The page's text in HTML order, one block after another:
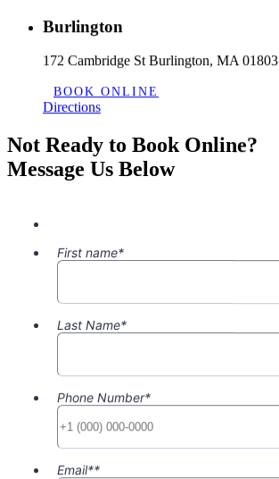
Burlington
172 Cambridge St Burlington, MA 01803
BOOK ONLINE
Directions
Not Ready to Book Online?
Message Us Below